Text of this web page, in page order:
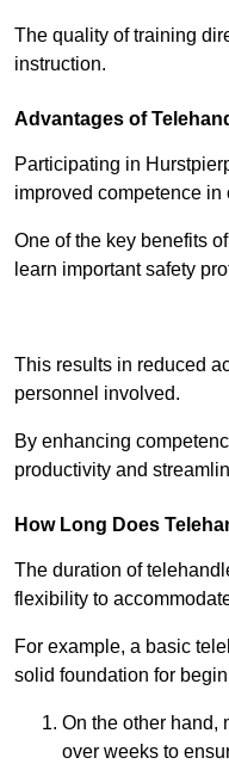
The quality of training
instruction.
Advantages of
Participating in
improved competence
One of the key benefits
learn important safety
This results in reduced
personnel involved.
By enhancing
productivity and
How Long Does
The duration of
flexibility to
For example, a basic
solid foundation for
On the other hand,
over weeks to